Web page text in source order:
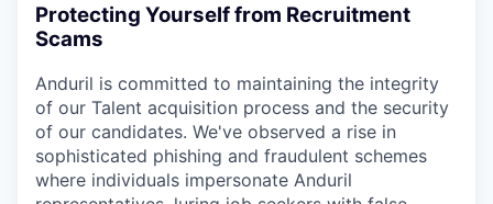
Protecting Yourself from Recruitment
Scams
Anduril is committed to maintaining the integrity
of our Talent acquisition process and the security
of our candidates. We've observed a rise in
sophisticated phishing and fraudulent schemes
where individuals impersonate Anduril